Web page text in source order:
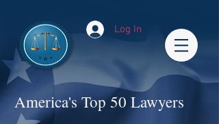
Log In
America's Top 50 Lawyers